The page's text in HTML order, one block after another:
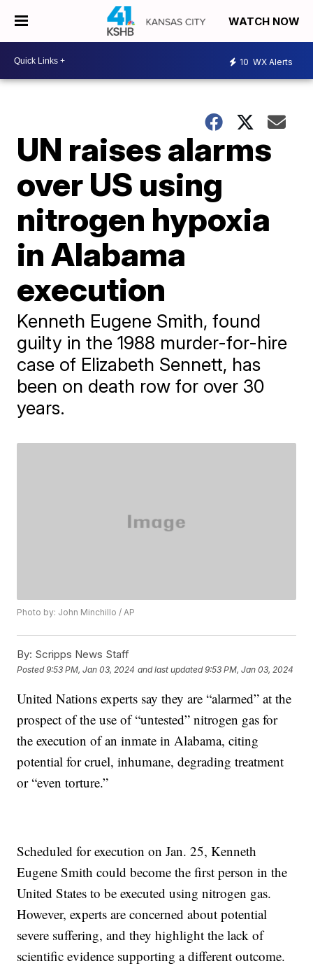
WATCH NOW
10 WX Alerts
UN raises alarms
over US using
nitrogen hypoxia
in Alabama
execution
Kenneth Eugene Smith, found
guilty in the 1988 murder-for-hire
case of Elizabeth Sennett, has
been on death row for over 30
years.
Photo by: John Minchillo / AP
By: Scripps News Staff
Posted9:53 PM, Jan 03, 2024 and last updated 9:53 PM, Jan 03, 2024
United Nations experts say they are “alarmed” at the
prospect of the use of “untested” nitrogen gas for
the execution of an inmate in Alabama, citing
potential for cruel, inhumane, degrading treatment
or “even torture.”
Scheduled for execution on Jan. 25, Kenneth
Eugene Smith could become the first person in the
United States to be executed using nitrogen gas.
However, experts are concerned about potential
severe suffering, and they highlight the lack of
scientific evidence supporting a different outcome.